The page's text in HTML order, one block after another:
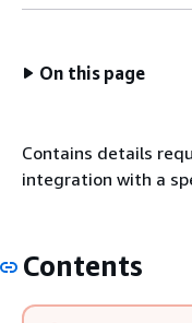
On this page
Contains details
integration with a
Contents